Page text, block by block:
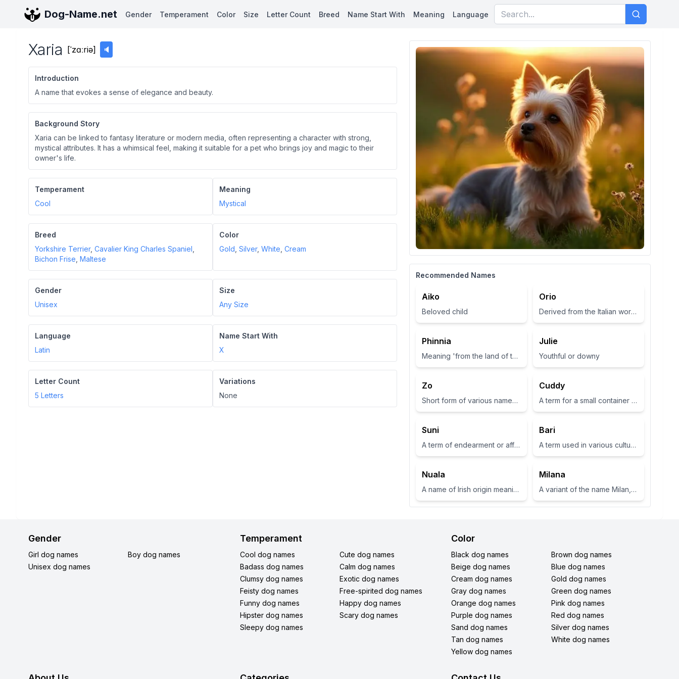
Dog-Name.net Gender Temperament Color Size Letter Count Breed Name Start With Meaning Language
Xaria [ˈzɑːriə] 🔈
Introduction
A name that evokes a sense of elegance and beauty.
Background Story
Xaria can be linked to fantasy literature or modern media, often representing a character with strong,
mystical attributes. It has a whimsical feel, making it suitable for a pet who brings joy and magic to their
owner's life.
Temperament
Cool
Meaning
Mystical
Breed
Yorkshire Terrier, Cavalier King Charles Spaniel
Bichon Frise Maltese
Color
Gold Silver, White Cream
Gender
Unisex
Size
Any Size
Language
Latin
Name Start With
X
Letter Count
5 Letters
Variations
None
Recommended Names
Aiko
Beloved child
Orio
Derived from the Italian word for 'gold', symbolizing wealth and brightness.
Phinnia
Meaning 'from the land of the fairies'
Julie
Youthful or downy
Zo
Short form of various names such as Zoey or Zola, often associated with life or abundance in some cultures
Cuddy
A term for a small container or cup
Suni
A term of endearment or affection
Bari
A term used in various cultures, often relating to a place or have specific meanings in different contexts
Nuala
A name of Irish origin meaning 'fair shoulder' or 'radiance'.
Milana
A variant of the name Milan, which means 'gracious' or 'dear one' in Slavic languages.
Gender
Girl dog names
Boy dog names
Unisex dog names
Temperament
Cool dog names
Cute dog names
Badass dog names
Calm dog names
Clumsy dog names
Exotic dog names
Feisty dog names
Free-spirited dog names
Funny dog names
Happy dog names
Hipster dog names
Scary dog names
Sleepy dog names
Color
Black dog names
Brown dog names
Beige dog names
Blue dog names
Cream dog names
Gold dog names
Gray dog names
Green dog names
Orange dog names
Pink dog names
Purple dog names
Red dog names
Sand dog names
Silver dog names
Tan dog names
White dog names
Yellow dog names